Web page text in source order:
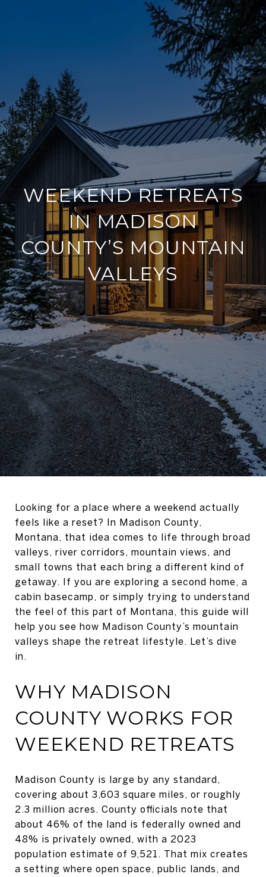
WEEKEND RETREATS
IN MADISON
COUNTY’S MOUNTAIN
VALLEYS
Looking for a place where a weekend actually
feels like a reset? In Madison County,
Montana, that idea comes to life through broad
valleys, river corridors, mountain views, and
small towns that each bring a different kind of
getaway. If you are exploring a second home, a
cabin basecamp, or simply trying to understand
the feel of this part of Montana, this guide will
help you see how Madison County’s mountain
valleys shape the retreat lifestyle. Let’s dive
in.
WHY MADISON
COUNTY WORKS FOR
WEEKEND RETREATS
Madison County is large by any standard,
covering about 3,603 square miles, or roughly
2.3 million acres. County officials note that
about 46% of the land is federally owned and
48% is privately owned, with a 2023
population estimate of 9,521. That mix creates
a setting where open space, public lands, and